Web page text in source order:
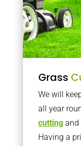
Grass
We will
all year
cuttingand
Having a